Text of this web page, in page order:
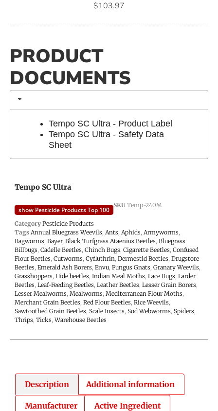
$103.97
PRODUCT
DOCUMENTS
Tempo SC Ultra - Product Label
Tempo SC Ultra - Safety Data
Sheet
Tempo SC Ultra
show Pesticide Products Top 100
SKU Temp-240M
Category Pesticide Products
Tags Annual Bluegrass Weevils, Ants, Aphids, Armyworms,
Bagworms, Bayer, Black Turfgrass Ataenius Beetles, Bluegrass
Billbugs, Cadelle Beetles, Chinch Bugs, Cigarette Beetles, Confused
Flour Beetles, Cutworms, Cyfluthrin, Dermestid Beetles, Drugstore
Beetles, Emerald Ash Borers, Envu, Fungus Gnats, Granary Weevils,
Grasshoppers, Hide beetles, Indian Meal Moths, Lace Bugs, Larder
Beetles, Leaf-Feeding Beetles, Leather Beetles, Lesser Grain Borers,
Lesser Mealworms, Mealworms, Mediterranean Flour Moths,
Merchant Grain Beetles, Red Flour Beetles, Rice Weevils,
Sawtoothed Grain Beetles, Scale Insects, Sod Webworms, Spiders,
Thrips, Ticks,Warehouse Beetles
Description Additional information
Manufacturer Active Ingredient